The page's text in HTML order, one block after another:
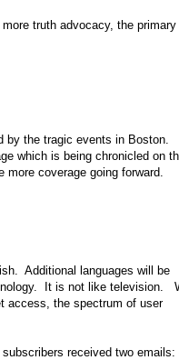
truth advocacy, the
by the tragic events in Boston.
which is being chronicled on
coverage going forward.
Additional languages will be
It is not like television.
access, the spectrum of user
received two emails: